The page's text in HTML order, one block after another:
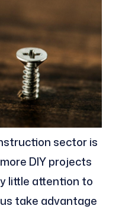
sector is
DIY projects
little attention to
take advantage